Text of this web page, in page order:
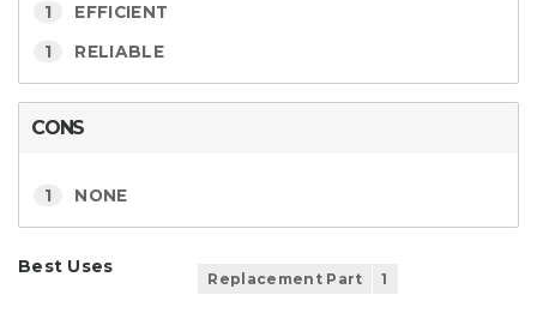
1 EFFICIENT
1 RELIABLE
CONS
1 NONE
Best Uses
Replacement Part 1